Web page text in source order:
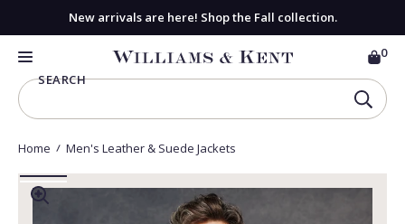
New arrivals are here! Shop the Fall collection.
MENU
View
Homepage
0
SEARCH
Home Men's Leather & Suede Jackets
Go
to
Go